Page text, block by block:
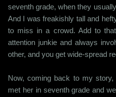
seventh grade, when they
And I was freakishly tall and
to miss in a crowd. Add to
attention junkie and always
other, and you get wide-spread
Now, coming back to my
met her in seventh grade and